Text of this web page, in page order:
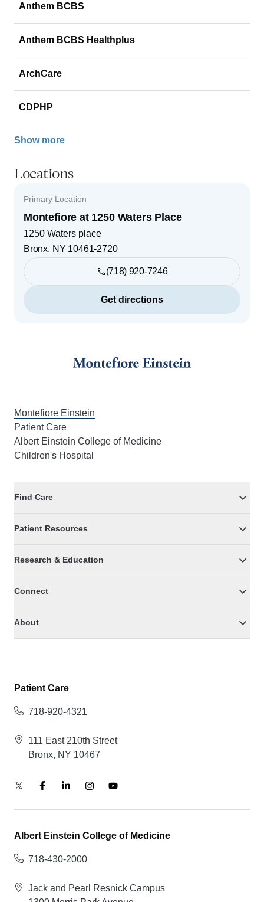
Anthem BCBS
Anthem BCBS Healthplus
ArchCare
CDPHP
Show more
Locations
Primary Location
Montefiore at 1250 Waters Place
1250 Waters place
Bronx, NY 10461-2720
(718) 920-7246
Get directions
Montefiore Einstein
Patient Care
Albert Einstein College of Medicine
Children's Hospital
Find Care
Patient Resources
Research & Education
Connect
About
Patient Care
718-920-4321
111 East 210th Street
Bronx, NY 10467
Albert Einstein College of Medicine
718-430-2000
Jack and Pearl Resnick Campus